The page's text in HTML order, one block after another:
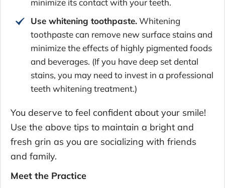
Use whitening toothpaste.Whitening
toothpaste can remove new surface stains and
minimize the effects of highly pigmented foods
and beverages. (If you have deep set dental
stains, you may need to invest in a professional
teeth whitening treatment.)
You deserve to feel confident about your smile!
Use the above tips to maintain a bright and
fresh grin as you are socializing with friends
and family.
Meet the Practice